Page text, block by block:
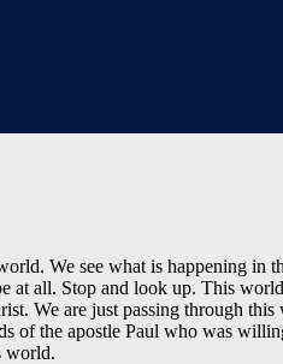
We see what is happening in
at all. Stop and look up. This
We are just passing through
of the apostle Paul who was
world.